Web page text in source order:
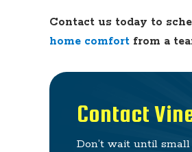
Contact us today to
home comfort from a
Contact
Don’t wait until